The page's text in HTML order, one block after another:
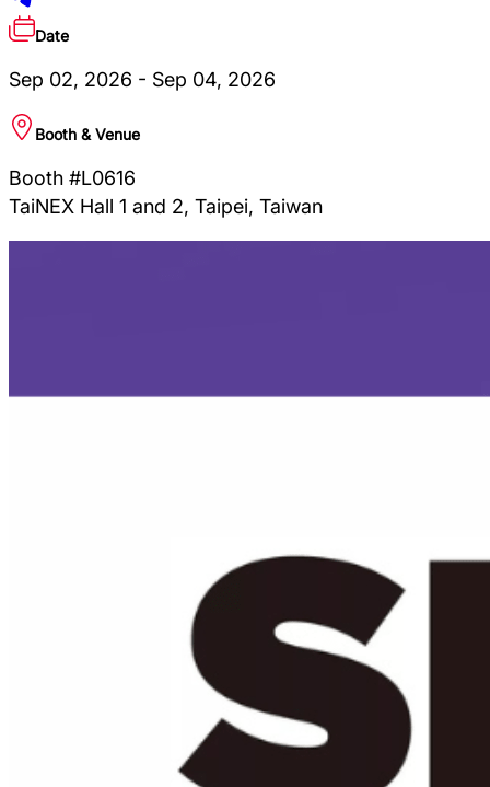
Date
Sep 02, 2026 - Sep 04, 2026
Booth & Venue
Booth #L0616
TaiNEX Hall 1 and 2, Taipei, Taiwan